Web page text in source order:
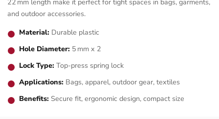
and outdoor accessories.
Material: Durable plastic
Hole Diameter: 5 mm x 2
Lock Type: Top-press spring lock
Applications: Bags, apparel, outdoor gear, textiles
Benefits: Secure fit, ergonomic design, compact size